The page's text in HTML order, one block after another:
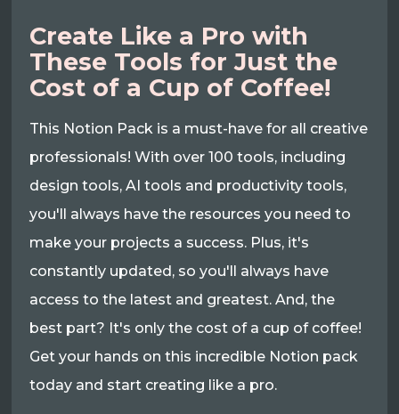
Create Like a Pro with
These Tools for Just the
Cost of a Cup of Coffee!
This Notion Pack is a must-have for all creative
professionals! With over 100 tools, including
design tools, AI tools and productivity tools,
you'll always have the resources you need to
make your projects a success. Plus, it's
constantly updated, so you'll always have
access to the latest and greatest. And, the
best part? It's only the cost of a cup of coffee!
Get your hands on this incredible Notion pack
today and start creating like a pro.